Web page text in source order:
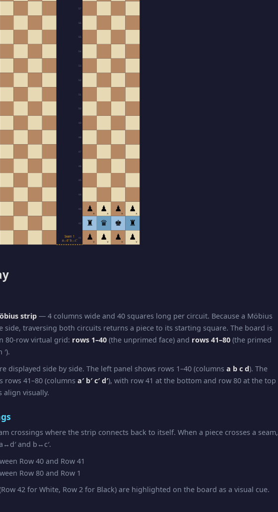
41
42
43
44
45
46
47
48
49
50
51
52
53
54
55
56
57
♟▼ ♟▼ ♟▼ ♟▼
♜ ♛ ♚ ♜
♟▲ ♟▲ ♟▲ ♟▲
Seam 1
a↔d′ b↔c′
strip — 4 columns wide and 40 squares long per circuit. Because a Möbius
side, traversing both circuits returns a piece to its starting square. The board is
80-row virtual grid: rows 1–40 (the unprimed face) and rows 41–80 (the primed
displayed side by side. The left panel shows rows 1–40 (columns a b c d). The
rows 41–80 (columns a′ b′ c′ d′), with row 41 at the bottom and row 80 at the top
align visually.
crossings where the strip connects back to itself. When a piece crosses a seam,
and b↔c′.
Row 40 and Row 41
Row 80 and Row 1
42 for White, Row 2 for Black) are highlighted on the board as a visual cue.